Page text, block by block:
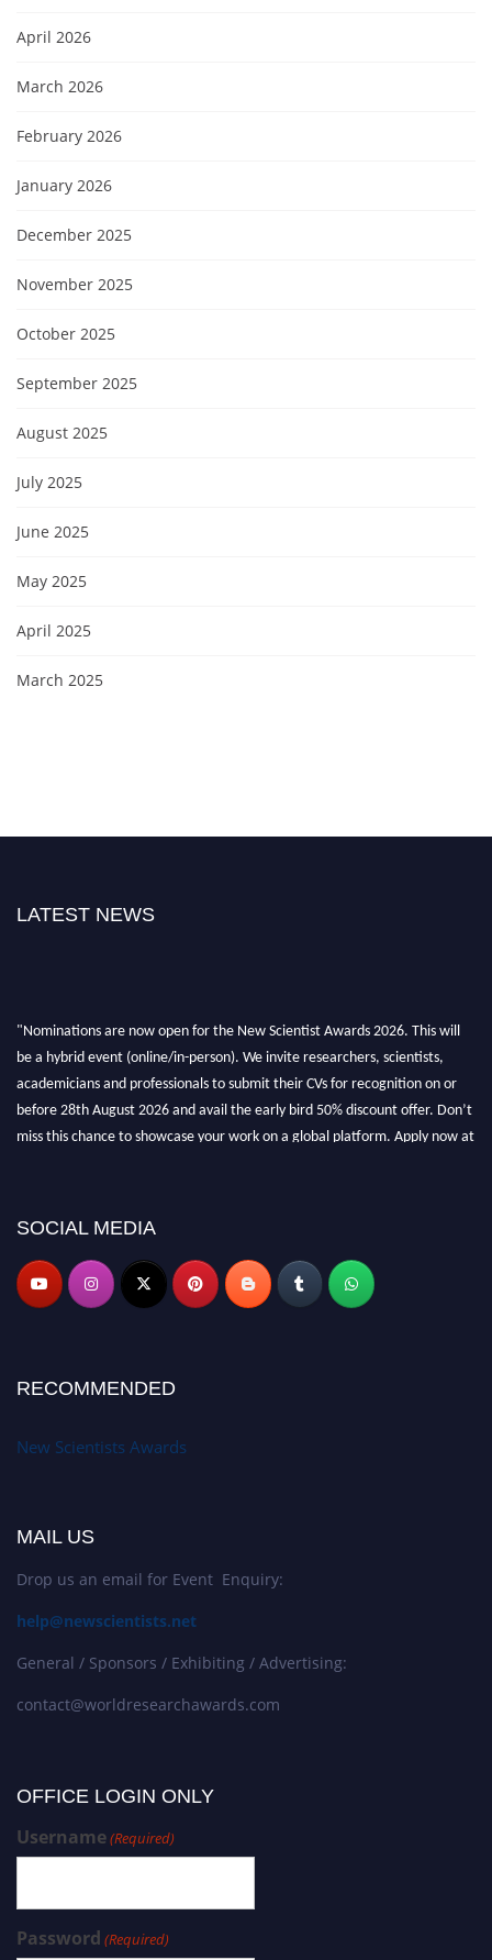
April 2026
March 2026
February 2026
January 2026
December 2025
November 2025
October 2025
September 2025
August 2025
July 2025
June 2025
May 2025
April 2025
March 2025
LATEST NEWS
SOCIAL MEDIA
RECOMMENDED
New Scientists Awards
MAIL US
Drop us an email for Event Enquiry:
help@newscientists.net
General / Sponsors / Exhibiting / Advertising:
contact@worldresearchawards.com
OFFICE LOGIN ONLY
Username(Required)
Password (Required)